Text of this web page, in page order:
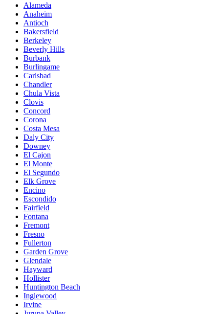
Alameda
Anaheim
Antioch
Bakersfield
Berkeley
Beverly Hills
Burbank
Burlingame
Carlsbad
Chandler
Chula Vista
Clovis
Concord
Corona
Costa Mesa
Daly City
Downey
El Cajon
El Monte
El Segundo
Elk Grove
Encino
Escondido
Fairfield
Fontana
Fremont
Fresno
Fullerton
Garden Grove
Glendale
Hayward
Hollister
Huntington Beach
Inglewood
Irvine